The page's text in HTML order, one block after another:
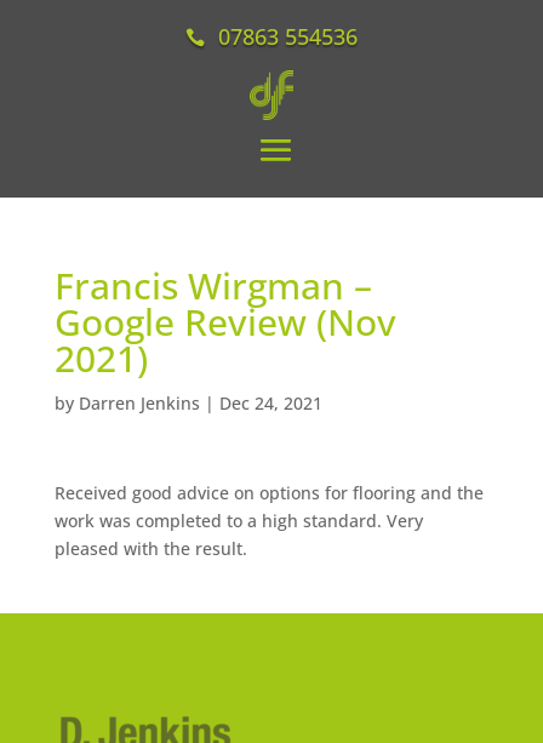
07863 554536
Francis Wirgman –
Google Review (Nov
2021)
by Darren Jenkins | Dec 24, 2021
Received good advice on options for flooring and the
work was completed to a high standard. Very
pleased with the result.